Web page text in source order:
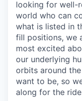
looking for well-
world who can
what is listed in
fill positions, we
most excited
our underlying
orbits around
want to be, so
along for the